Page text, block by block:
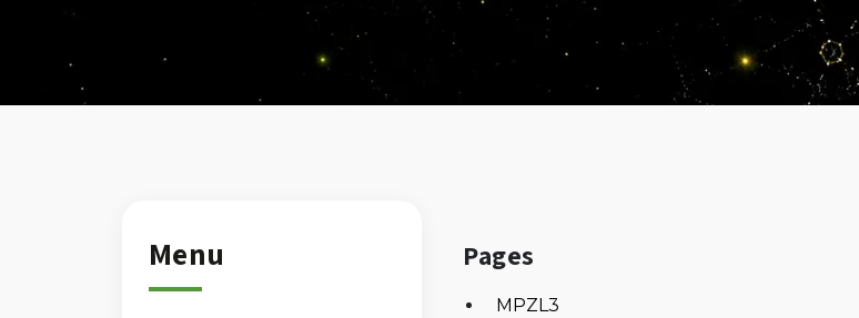
Menu Pages
MPZL3